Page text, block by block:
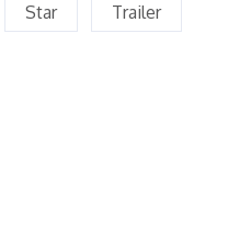
Star Trailer